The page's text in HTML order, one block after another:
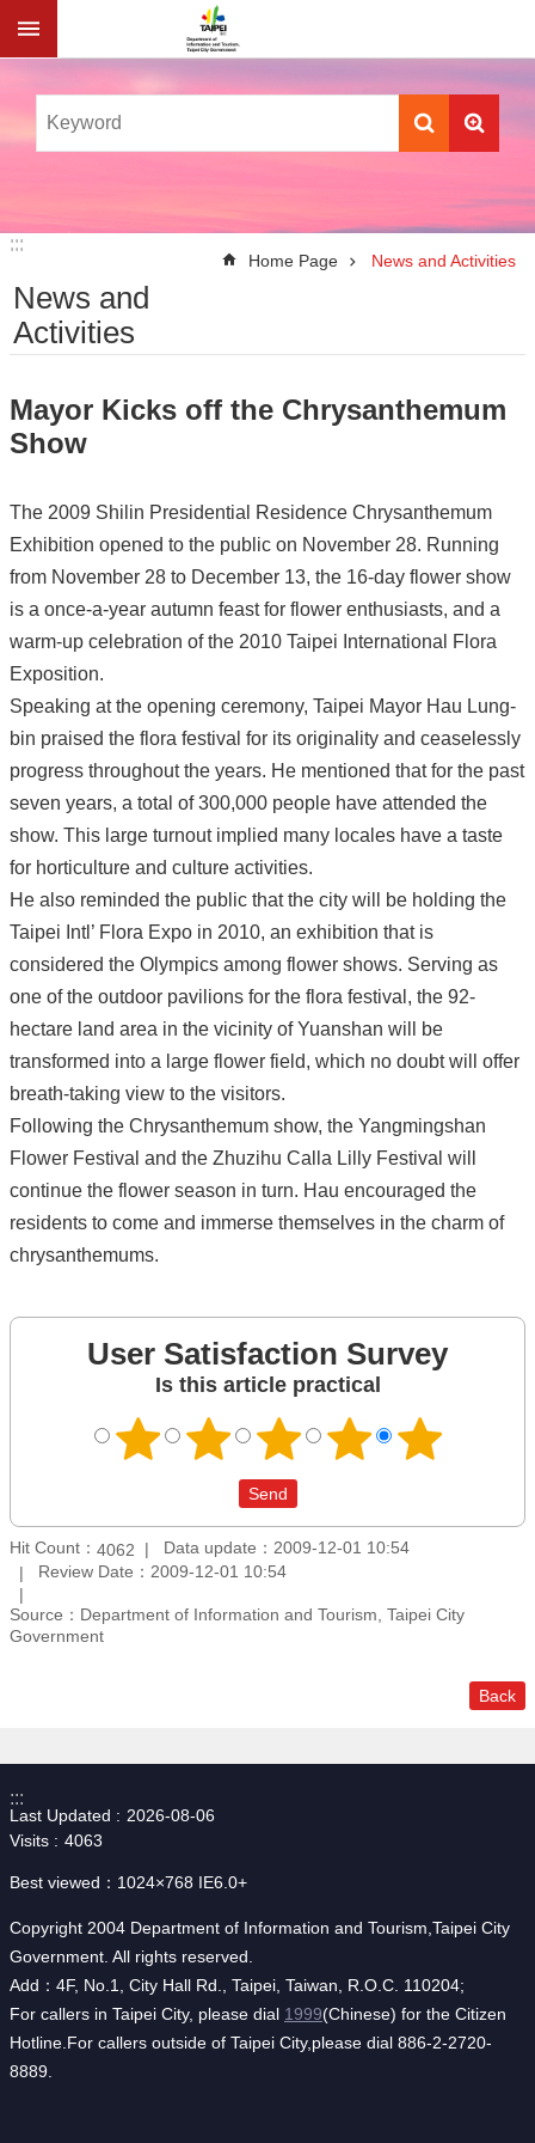
Jump to the content zone at the center
:::
:::
Home Page News and Activities
News and
Activities
Mayor Kicks off the Chrysanthemum
Show
The 2009 Shilin Presidential Residence Chrysanthemum
Exhibition opened to the public on November 28. Running
from November 28 to December 13, the 16-day flower show
is a once-a-year autumn feast for flower enthusiasts, and a
warm-up celebration of the 2010 Taipei International Flora
Exposition.
Speaking at the opening ceremony, Taipei Mayor Hau Lung-
bin praised the flora festival for its originality and ceaselessly
progress throughout the years. He mentioned that for the past
seven years, a total of 300,000 people have attended the
show. This large turnout implied many locales have a taste
for horticulture and culture activities.
He also reminded the public that the city will be holding the
Taipei Intl’ Flora Expo in 2010, an exhibition that is
considered the Olympics among flower shows. Serving as
one of the outdoor pavilions for the flora festival, the 92-
hectare land area in the vicinity of Yuanshan will be
transformed into a large flower field, which no doubt will offer
breath-taking view to the visitors.
Following the Chrysanthemum show, the Yangmingshan
Flower Festival and the Zhuzihu Calla Lilly Festival will
continue the flower season in turn. Hau encouraged the
residents to come and immerse themselves in the charm of
chrysanthemums.
User Satisfaction Survey
Is this article practical
Hit Count： 4062
Data update：2009-12-01 10:54
Review Date：2009-12-01 10:54
Source：Department of Information and Tourism, Taipei City
Government
Back
:::
Last Updated
2026-08-06
Visits
4063
Best viewed：1024×768 IE6.0+
Copyright 2004 Department of Information and Tourism,Taipei City
Government. All rights reserved.
Add：4F, No.1, City Hall Rd., Taipei, Taiwan, R.O.C. 110204;
For callers in Taipei City, please dial 1999(Chinese) for the Citizen
Hotline.For callers outside of Taipei City,please dial 886-2-2720-
8889.